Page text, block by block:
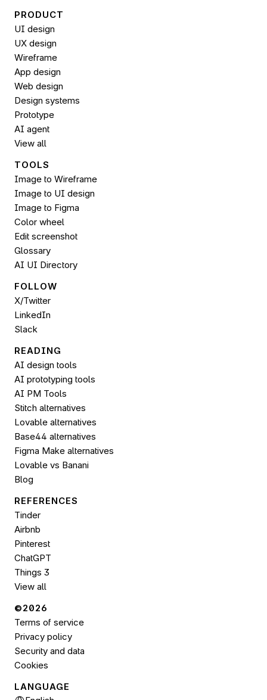
PRODUCT
UI design
UX design
Wireframe
App design
Web design
Design systems
Prototype
AI agent
View all
TOOLS
Image to Wireframe
Image to UI design
Image to Figma
Color wheel
Edit screenshot
Glossary
AI UI Directory
FOLLOW
X/Twitter
LinkedIn
Slack
READING
AI design tools
AI prototyping tools
AI PM Tools
Stitch alternatives
Lovable alternatives
Base44 alternatives
Figma Make alternatives
Lovable vs Banani
Blog
REFERENCES
Tinder
Airbnb
Pinterest
ChatGPT
Things 3
View all
©2026
Terms of service
Privacy policy
Security and data
Cookies
LANGUAGE
Select Language